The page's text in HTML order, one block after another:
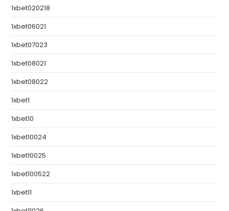
1xbet020218
1xbet06021
1xbet07023
1xbet08021
1xbet08022
1xbet1
1xbet10
1xbet10024
1xbet10025
1xbet100522
1xbet11